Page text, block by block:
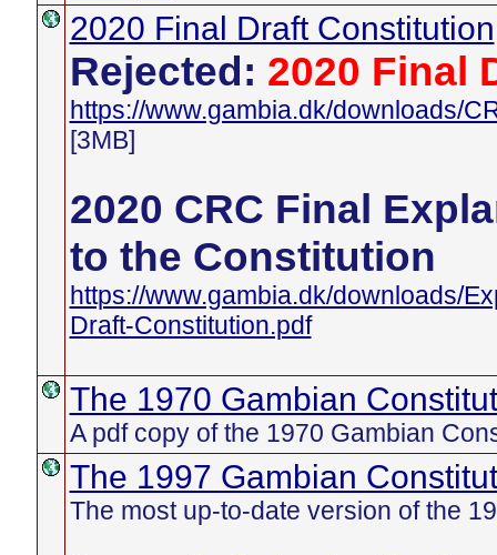
2020 Final Draft Constitution
Rejected: 2020 Final
https://www.gambia.dk/downloads/
[3MB]
2020 CRC Final
to the Constitution
https://www.gambia.dk/downloads/
Draft-Constitution.pdf
The 1970 Gambian
A pdf copy of the 1970 Gambian
The 1997 Gambian
The most up-to-date version of the